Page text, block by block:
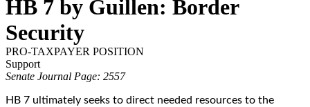
HB 7 by Guillen: Border
Security
PRO-TAXPAYER POSITION
Support
Senate Journal Page: 2557
HB 7 ultimately seeks to direct needed resources to the